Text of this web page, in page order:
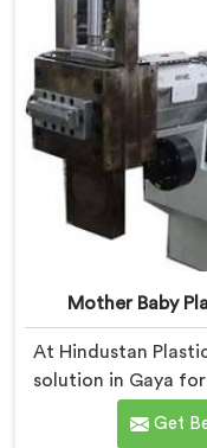
Mother Baby
At Hindustan
solution in Gaya
expertise and
Mother Baby
Get